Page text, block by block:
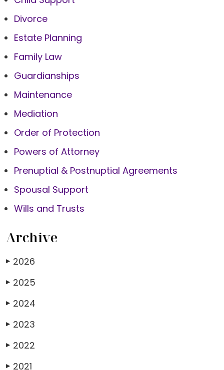
Divorce
Estate Planning
Family Law
Guardianships
Maintenance
Mediation
Order of Protection
Powers of Attorney
Prenuptial & Postnuptial Agreements
Spousal Support
Wills and Trusts
Archive
▶ 2026
▶ 2025
▶ 2024
▶ 2023
▶ 2022
▶ 2021